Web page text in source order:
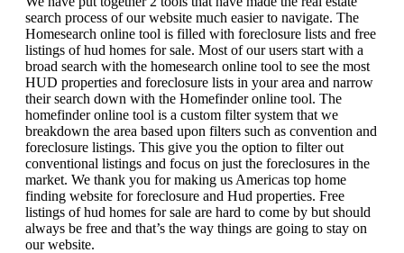
search process of our website much easier to navigate. The
Homesearch online tool is filled with foreclosure lists and free
listings of hud homes for sale. Most of our users start with a
broad search with the homesearch online tool to see the most
HUD properties and foreclosure lists in your area and narrow
their search down with the Homefinder online tool. The
homefinder online tool is a custom filter system that we
breakdown the area based upon filters such as convention and
foreclosure listings. This give you the option to filter out
conventional listings and focus on just the foreclosures in the
market. We thank you for making us Americas top home
finding website for foreclosure and Hud properties. Free
listings of hud homes for sale are hard to come by but should
always be free and that’s the way things are going to stay on
our website.